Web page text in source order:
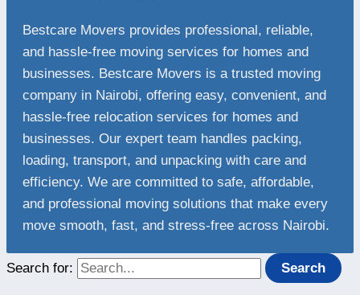
Bestcare Movers provides professional, reliable,
and hassle-free moving services for homes and
businesses. Bestcare Movers is a trusted moving
company in Nairobi, offering easy, convenient, and
hassle-free relocation services for homes and
businesses. Our expert team handles packing,
loading, transport, and unpacking with care and
efficiency. We are committed to safe, affordable,
and professional moving solutions that make every
move smooth, fast, and stress-free across Nairobi.
Search for: